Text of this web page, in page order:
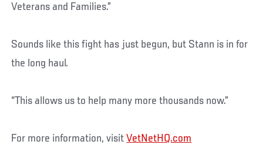
Veterans and Families.”
Sounds like this fight has just begun, but Stann is in for
the long haul.
“This allows us to help many more thousands now.”
For more information, visitVetNetHQ.com